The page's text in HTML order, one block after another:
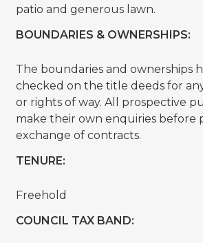
patio and generous lawn.
BOUNDARIES & OWNERSHIPS:
The boundaries and ownerships
checked on the title deeds for
or rights of way. All prospective
make their own enquiries before
exchange of contracts.
TENURE:
Freehold
COUNCIL TAX BAND: